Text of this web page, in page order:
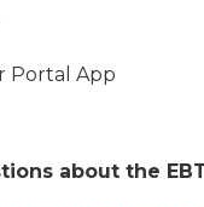
Portal App
about the